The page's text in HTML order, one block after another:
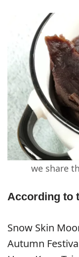
we share
According to
Snow Skin
Autumn